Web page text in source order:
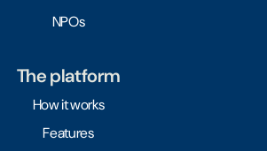
NPOs
The platform
How it works
Features